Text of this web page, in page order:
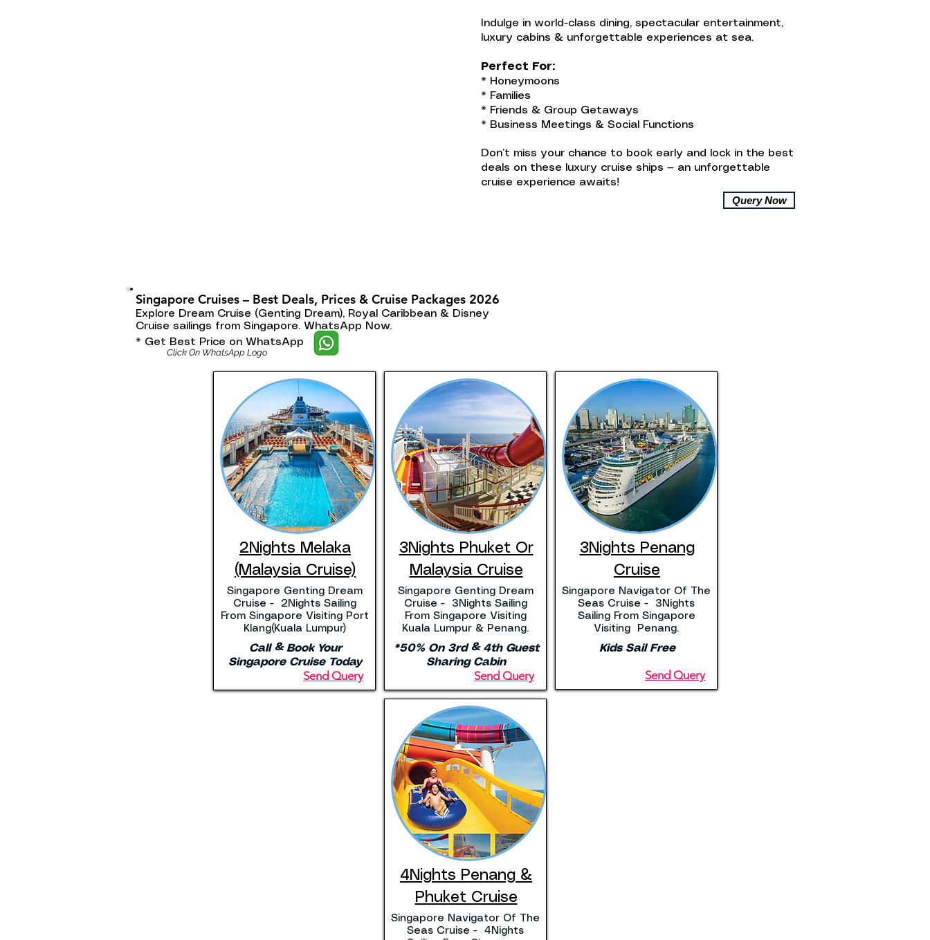
Indulge in world-class dining, spectacular entertainment,
luxury cabins & unforgettable experiences at sea.
Perfect For:
* Honeymoons
* Families
* Friends & Group Getaways
* Business Meetings & Social Functions
Don’t miss your chance to book early and lock in the best
deals on these luxury cruise ships — an unforgettable
cruise experience awaits!
Query Now
Singapore Cruises – Best Deals, Prices & Cruise Packages 2026
Explore Dream Cruise (Genting Dream), Royal Caribbean & Disney
Cruise sailings from Singapore. WhatsApp Now.
* Get Best Price on WhatsApp
Click On WhatsApp Logo
2Nights Melaka
(Malaysia Cruise)
Singapore Genting Dream
Cruise - 2Nights Sailing
From Singapore Visiting Port
Klang(Kuala Lumpur)
Call & Book Your
Singapore Cruise Today
Send Query
3Nights Phuket Or
Malaysia Cruise
Singapore Genting Dream
Cruise - 3Nights Sailing
From Singapore Visiting
Kuala Lumpur & Penang.
*50% On 3rd & 4th Guest
Sharing Cabin
Send Query
3Nights Penang
Cruise
Singapore Navigator Of The
Seas Cruise - 3Nights
Sailing From Singapore
Visiting Penang.
Kids Sail Free
Send Query
4Nights Penang &
Phuket Cruise
Singapore Navigator Of The
Seas Cruise - 4Nights